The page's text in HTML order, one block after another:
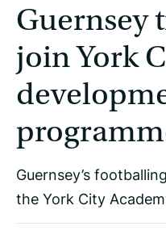
Guernsey
join York
Guernsey’s
the York City